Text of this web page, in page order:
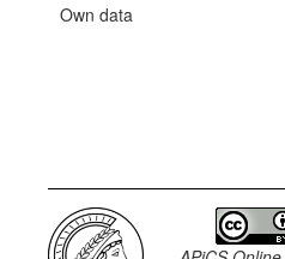
Own data